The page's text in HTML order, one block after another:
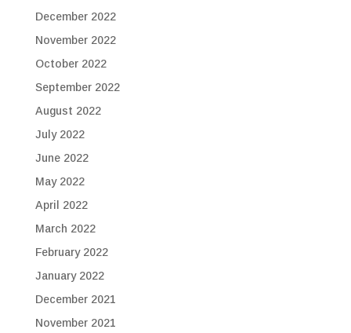
December 2022
November 2022
October 2022
September 2022
August 2022
July 2022
June 2022
May 2022
April 2022
March 2022
February 2022
January 2022
December 2021
November 2021